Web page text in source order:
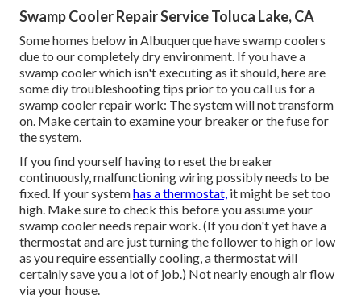
Swamp Cooler Repair Service Toluca Lake, CA
Some homes below in Albuquerque have swamp coolers
due to our completely dry environment. If you have a
swamp cooler which isn't executing as it should, here are
some diy troubleshooting tips prior to you call us for a
swamp cooler repair work: The system will not transform
on. Make certain to examine your breaker or the fuse for
the system.
If you find yourself having to reset the breaker
continuously, malfunctioning wiring possibly needs to be
fixed. If your systemhas a thermostat, it might be set too
high. Make sure to check this before you assume your
swamp cooler needs repair work. (If you don't yet have a
thermostat and are just turning the follower to high or low
as you require essentially cooling, a thermostat will
certainly save you a lot of job.) Not nearly enough air flow
via your house.